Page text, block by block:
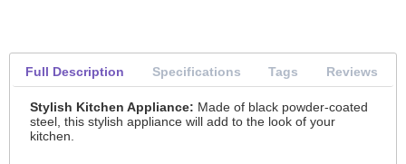
Full Description Specifications Tags Reviews
Stylish Kitchen Appliance: Made of black powder-coated
steel, this stylish appliance will add to the look of your
kitchen.